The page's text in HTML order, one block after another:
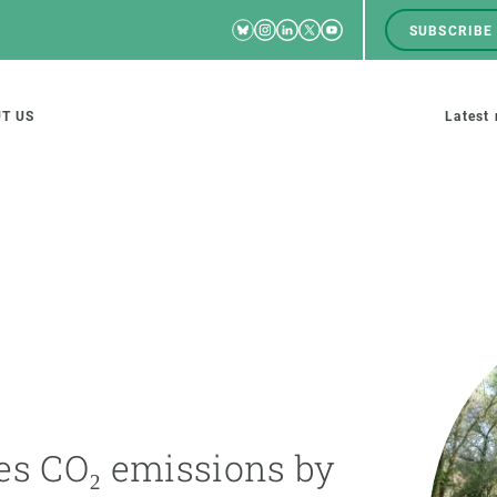
RRSS
Bluesky
Instagram
Linkedin
TwitterYoutube
top
SUBSCRIBE
US Latest
CO₂ emissions by
Policy and management
Career development
Seminars and
We offer you training